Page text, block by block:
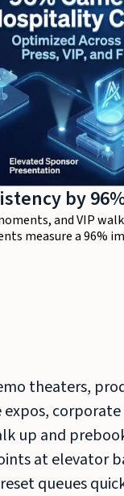
by
and VIP
measure a 96%
theaters,
up and
at elevator
queues